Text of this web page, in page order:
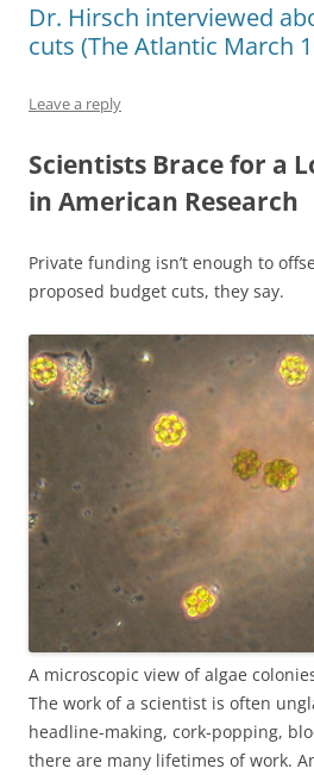
Dr. Hirsch interviewed
cuts (The Atlantic March
Leave a reply
Scientists Brace for a
in American Research
Private funding isn’t enough to
proposed budget cuts, they say.
A microscopic view of algae
The work of a scientist is often
headline-making, cork-popping,
there are many lifetimes of work.